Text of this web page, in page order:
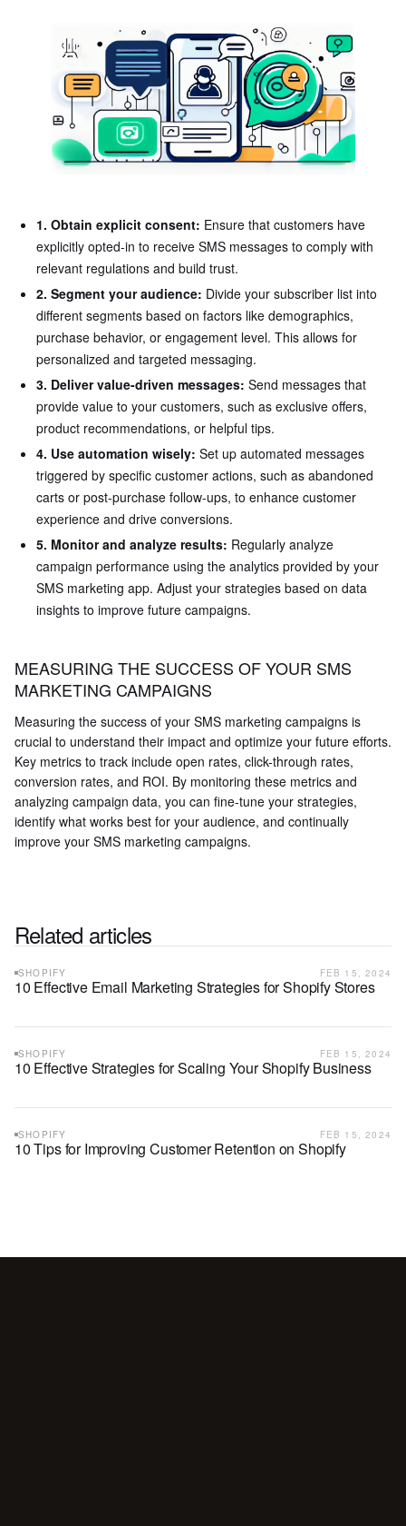
1. Obtain explicit consent: Ensure that customers have
explicitly opted-in to receive SMS messages to comply with
relevant regulations and build trust.
2. Segment your audience: Divide your subscriber list into
different segments based on factors like demographics,
purchase behavior, or engagement level. This allows for
personalized and targeted messaging.
3. Deliver value-driven messages: Send messages that
provide value to your customers, such as exclusive offers,
product recommendations, or helpful tips.
4. Use automation wisely: Set up automated messages
triggered by specific customer actions, such as abandoned
carts or post-purchase follow-ups, to enhance customer
experience and drive conversions.
5. Monitor and analyze results: Regularly analyze
campaign performance using the analytics provided by your
SMS marketing app. Adjust your strategies based on data
insights to improve future campaigns.
MEASURING THE SUCCESS OF YOUR SMS
MARKETING CAMPAIGNS
Measuring the success of your SMS marketing campaigns is
crucial to understand their impact and optimize your future efforts.
Key metrics to track include open rates, click-through rates,
conversion rates, and ROI. By monitoring these metrics and
analyzing campaign data, you can fine-tune your strategies,
identify what works best for your audience, and continually
improve your SMS marketing campaigns.
Related articles
SHOPIFY FEB 15, 2024
10 Effective Email Marketing Strategies for Shopify Stores
SHOPIFY FEB 15, 2024
10 Effective Strategies for Scaling Your Shopify Business
SHOPIFY FEB 15, 2024
10 Tips for Improving Customer Retention on Shopify